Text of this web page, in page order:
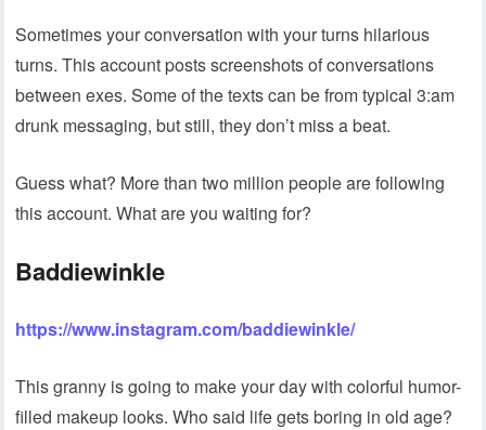
Sometimes your conversation with your turns hilarious
turns. This account posts screenshots of conversations
between exes. Some of the texts can be from typical 3:am
drunk messaging, but still, they don’t miss a beat.
Guess what? More than two million people are following
this account. What are you waiting for?
Baddiewinkle
https://www.instagram.com/baddiewinkle/
This granny is going to make your day with colorful humor-
filled makeup looks. Who said life gets boring in old age?